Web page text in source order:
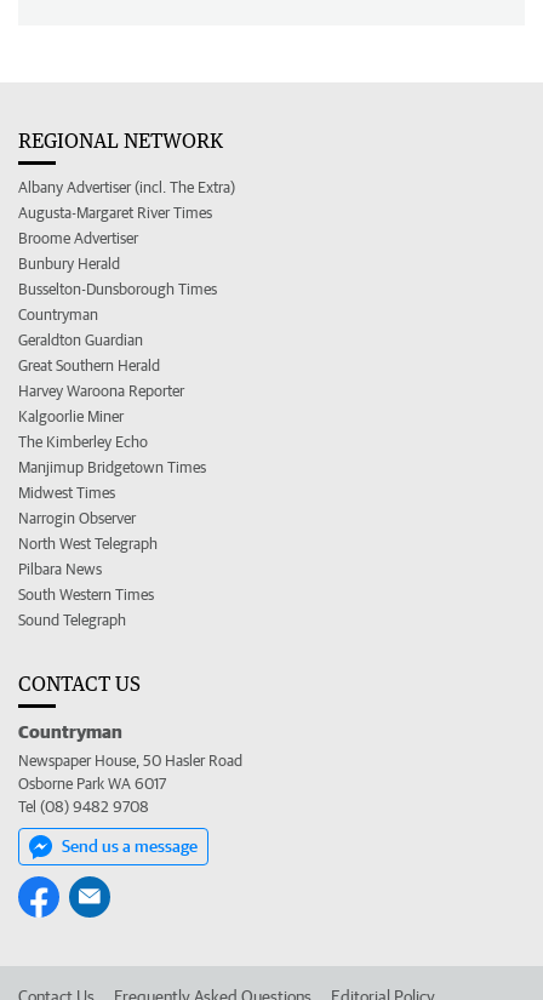
REGIONAL NETWORK
Albany Advertiser (incl. The Extra)
Augusta-Margaret River Times
Broome Advertiser
Bunbury Herald
Busselton-Dunsborough Times
Countryman
Geraldton Guardian
Great Southern Herald
Harvey Waroona Reporter
Kalgoorlie Miner
The Kimberley Echo
Manjimup Bridgetown Times
Midwest Times
Narrogin Observer
North West Telegraph
Pilbara News
South Western Times
Sound Telegraph
CONTACT US
Countryman
Newspaper House, 50 Hasler Road
Osborne Park WA 6017
Tel (08) 9482 9708
Send us a message